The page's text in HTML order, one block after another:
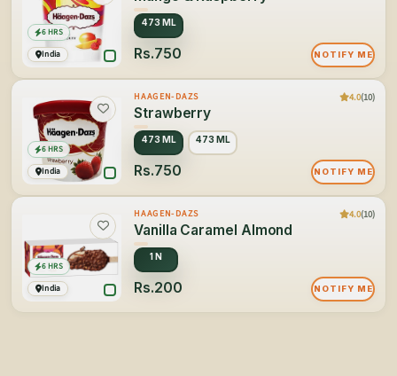
India
6 HRS
473 ML
Rs.750 NOTIFY ME
India
6 HRS
HAAGEN-DAZS 4.0(10)
Strawberry
473 ML 473 ML
Rs.750 NOTIFY ME
India
6 HRS
HAAGEN-DAZS 4.0(10)
Vanilla Caramel Almond
1 N
Rs.200 NOTIFY ME